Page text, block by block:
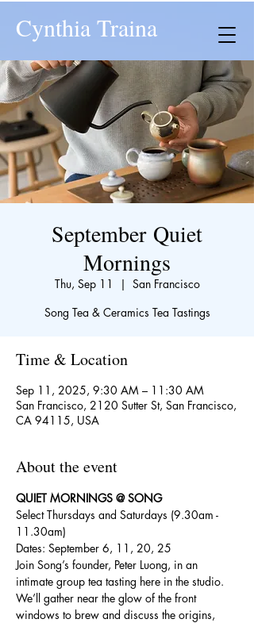
Cynthia Traina
September Quiet
Mornings
Thu, Sep 11
  |
San Francisco
Song Tea & Ceramics Tea Tastings
Time & Location
Sep 11, 2025, 9:30 AM – 11:30 AM
San Francisco, 2120 Sutter St, San Francisco,
CA 94115, USA
About the event
QUIET MORNINGS @ SONG
Select Thursdays and Saturdays (9.30am -
11.30am)
Dates: September 6, 11, 20, 25
Join Song’s founder, Peter Luong, in an
intimate group tea tasting here in the studio.
We’ll gather near the glow of the front
windows to brew and discuss the origins,